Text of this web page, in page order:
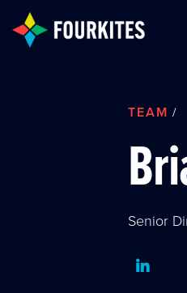
Skip to Main Content
TEAM /
Senior